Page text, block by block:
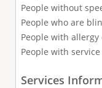
People without
People who are
People with
People with
Services